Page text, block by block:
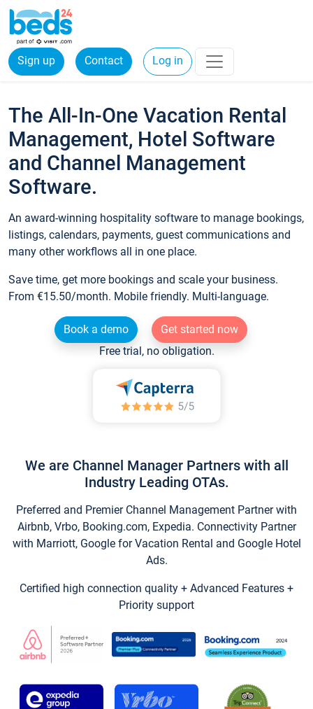
Sign up Contact Log in
The All-In-One Vacation Rental
Management, Hotel Software
and Channel Management
Software.
An award-winning hospitality software to manage bookings,
listings, calendars, payments, guest communications and
many other workflows all in one place.
Save time, get more bookings and scale your business.
From €15.50/month. Mobile friendly. Multi-language.
Book a demo
Get started now
Free trial, no obligation.
We are Channel Manager Partners with all
Industry Leading OTAs.
Preferred and Premier Channel Management Partner with
Airbnb, Vrbo, Booking.com, Expedia. Connectivity Partner
with Marriott, Google for Vacation Rental and Google Hotel
Ads.
Certified high connection quality + Advanced Features +
Priority support